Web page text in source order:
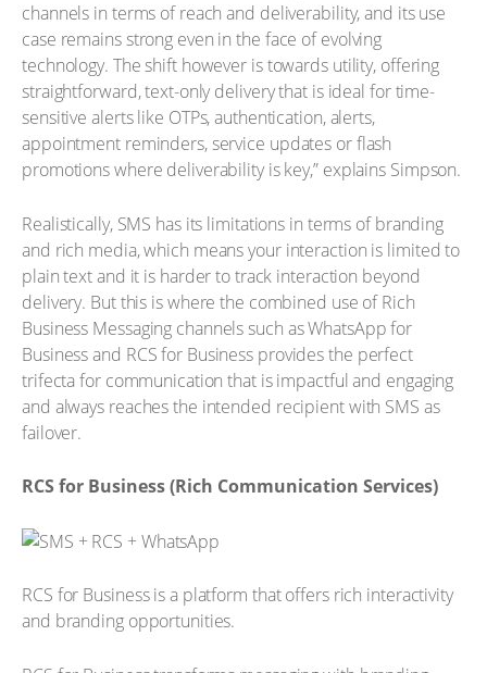
channels in terms of reach and deliverability, and its use
case remains strong even in the face of evolving
technology. The shift however is towards utility, offering
straightforward, text-only delivery that is ideal for time-
sensitive alerts like OTPs, authentication, alerts,
appointment reminders, service updates or flash
promotions where deliverability is key,” explains Simpson.
Realistically, SMS has its limitations in terms of branding
and rich media, which means your interaction is limited to
plain text and it is harder to track interaction beyond
delivery. But this is where the combined use of Rich
Business Messaging channels such as WhatsApp for
Business and RCS for Business provides the perfect
trifecta for communication that is impactful and engaging
and always reaches the intended recipient with SMS as
failover.
RCS for Business (Rich Communication Services)
RCS for Business is a platform that offers rich interactivity
and branding opportunities.